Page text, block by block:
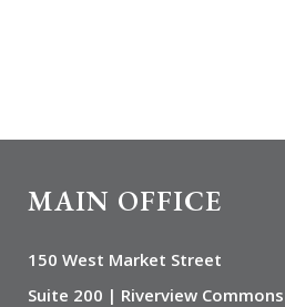
MAIN OFFICE
150 West Market Street
Suite 200 | Riverview Commons